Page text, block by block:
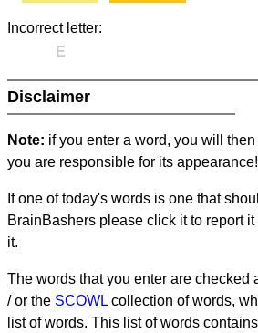
Incorrect letter:
E
Disclaimer
Note: if you enter a word, you will
you are responsible for its appearance!
If one of today's words is one that
BrainBashers please click it to report
it.
The words that you enter are checked
/ or the SCOWL collection of words,
list of words. This list of words